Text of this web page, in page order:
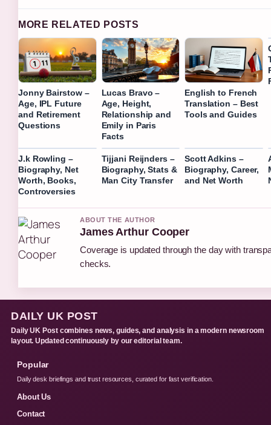
MORE RELATED POSTS
Jonny Bairstow –
Age, IPL Future
and Retirement
Questions
Lucas Bravo –
Age, Height,
Relationship and
Emily in Paris
Facts
English to French
Translation – Best
Tools and Guides
J.k Rowling –
Biography, Net
Worth, Books,
Controversies
Tijjani Reijnders –
Biography, Stats &
Man City Transfer
Scott Adkins –
Biography, Career,
and Net Worth
ABOUT THE AUTHOR
James Arthur Cooper
Coverage is updated through the day with
checks.
DAILY UK POST
Daily UK Post combines news, guides, and analysis in a modern newsroom
layout. Updated continuously by our editorial team.
Popular
Daily desk briefings and trust resources, curated for fast verification.
About Us
Contact